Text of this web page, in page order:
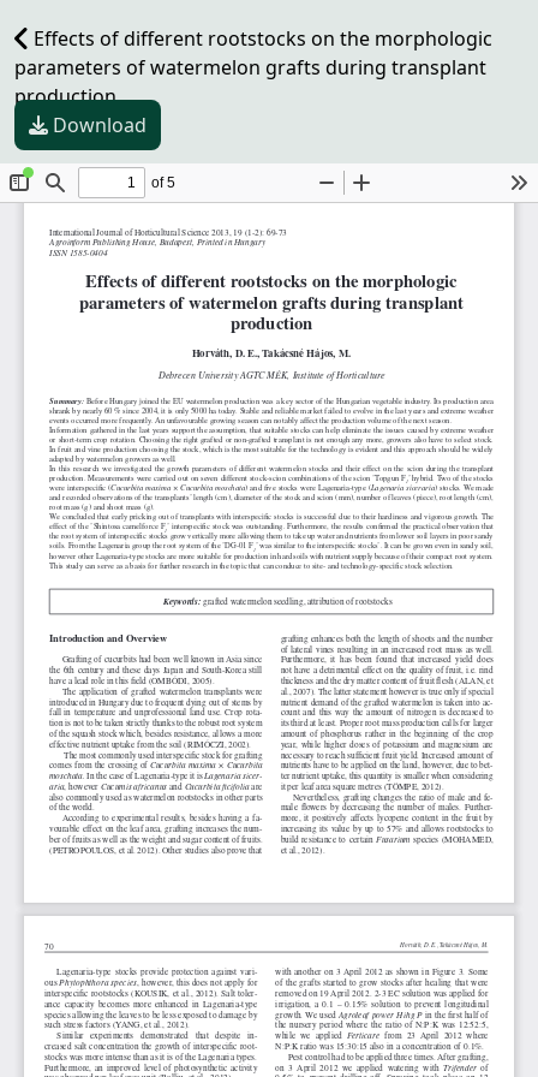
Effects of different rootstocks on the morphologic
parameters of watermelon grafts during transplant
production
Download